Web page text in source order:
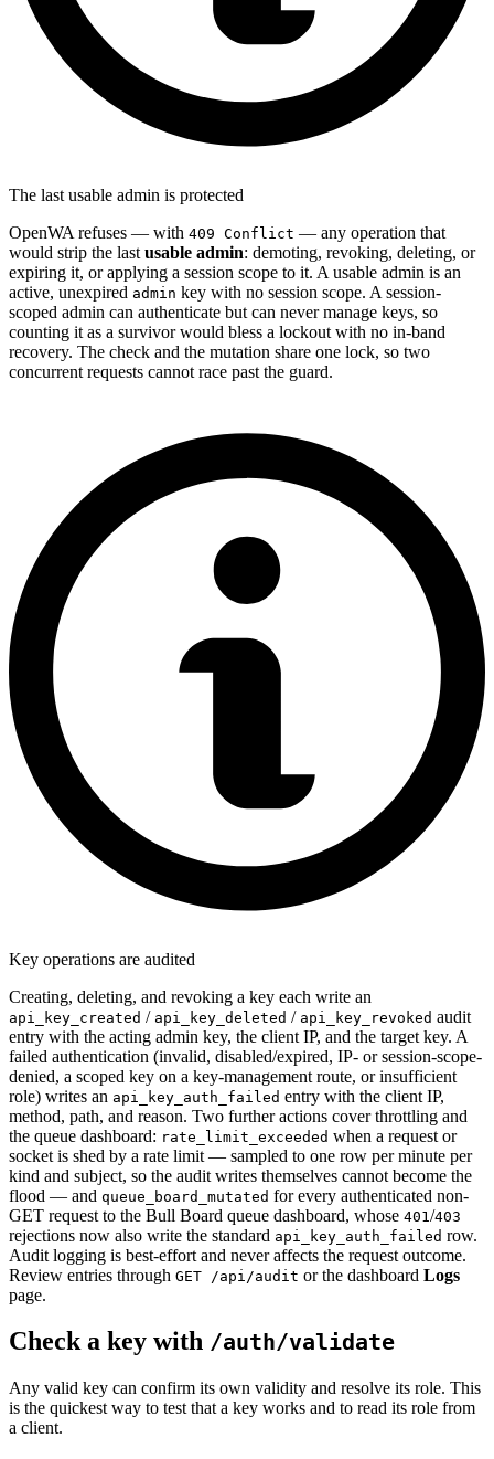
The last usable admin is protected
OpenWA refuses — with 409 Conflict — any operation that
would strip the last usable admin: demoting, revoking, deleting, or
expiring it, or applying a session scope to it. A usable admin is an
active, unexpired admin key with no session scope. A session-
scoped admin can authenticate but can never manage keys, so
counting it as a survivor would bless a lockout with no in-band
recovery. The check and the mutation share one lock, so two
concurrent requests cannot race past the guard.
Key operations are audited
Creating, deleting, and revoking a key each write an
api_key_created / api_key_deleted / api_key_revoked audit
entry with the acting admin key, the client IP, and the target key. A
failed authentication (invalid, disabled/expired, IP- or session-scope-
denied, a scoped key on a key-management route, or insufficient
role) writes an api_key_auth_failed entry with the client IP,
method, path, and reason. Two further actions cover throttling and
the queue dashboard: rate_limit_exceeded when a request or
socket is shed by a rate limit — sampled to one row per minute per
kind and subject, so the audit writes themselves cannot become the
flood — and queue_board_mutated for every authenticated non-
GET request to the Bull Board queue dashboard, whose 401 /403
rejections now also write the standard api_key_auth_failed row.
Audit logging is best-effort and never affects the request outcome.
Review entries through GET /api/audit or the dashboard Logs
page.
Check a key with /auth/validate
Any valid key can confirm its own validity and resolve its role. This
is the quickest way to test that a key works and to read its role from
a client.